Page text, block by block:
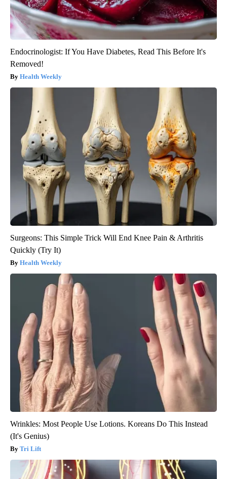
Endocrinologist: If You Have Diabetes, Read This Before It's
Removed!
Health Weekly
Surgeons: This Simple Trick Will End Knee Pain & Arthritis
Quickly (Try It)
Health Weekly
Wrinkles: Most People Use Lotions. Koreans Do This Instead
(It's Genius)
Tri Lift